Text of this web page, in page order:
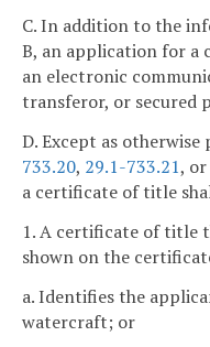
C. In addition to the
B, an application for
an electronic
transferor, or secured
D. Except as otherwise
733.20, 29.1-733.21, or
a certificate of title
1. A certificate of title
shown on the
a. Identifies the
watercraft; or